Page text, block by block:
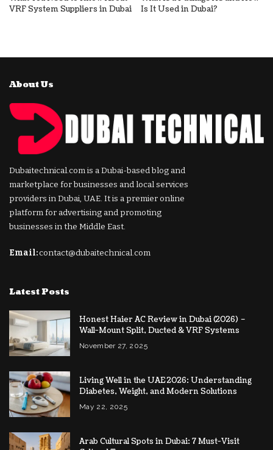
VRF System Suppliers in Dubai
Is It Used in Dubai?
About Us
Dubaitechnical.com is a Dubai-based blog and
marketplace for businesses and local services
providers in Dubai, UAE. It is a premier online
platform for advertising and promoting
businesses in the Middle East.
Email:contact@dubaitechnical.com
Latest Posts
Honest Haier AC Review in Dubai (2026) –
Wall-Mount Split, Ducted & VRF Systems
November 27, 2025
Living Well in the UAE 2026: Understanding
Diabetes, Weight, and Modern Solutions
May 22, 2025
Arab Cultural Spots in Dubai: 7 Must-Visit